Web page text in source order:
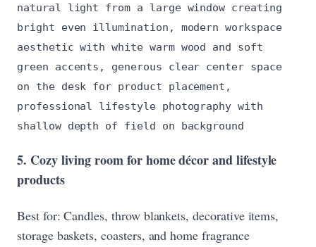
natural light from a large window creating
bright even illumination, modern workspace
aesthetic with white warm wood and soft
green accents, generous clear center space
on the desk for product placement,
professional lifestyle photography with
shallow depth of field on background
5. Cozy living room for home décor and lifestyle
products
Best for: Candles, throw blankets, decorative items,
storage baskets, coasters, and home fragrance